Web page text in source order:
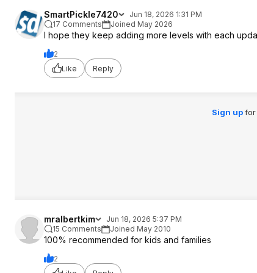
SmartPickle7420
Jun 18, 2026 1:31 PM
17 Comments
Joined May 2026
I hope they keep adding more levels with each
2
Like
Reply
Sign upfor
mralbertkim
Jun 18, 2026 5:37 PM
15 Comments
Joined May 2010
100% recommended for kids and families
2